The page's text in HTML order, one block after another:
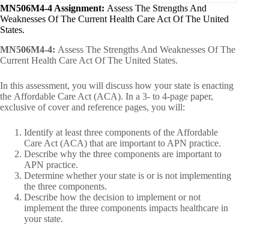
MN506M4-4 Assignment: Assess The Strengths And
Weaknesses Of The Current Health Care Act Of The United
States.
MN506M4-4: Assess The Strengths And Weaknesses Of The
Current Health Care Act Of The United States.
In this assessment, you will discuss how your state is enacting
the Affordable Care Act (ACA). In a 3- to 4-page paper,
exclusive of cover and reference pages, you will:
Identify at least three components of the Affordable
Care Act (ACA) that are important to APN practice.
Describe why the three components are important to
APN practice.
Determine whether your state is or is not implementing
the three components.
Describe how the decision to implement or not
implement the three components impacts healthcare in
your state.